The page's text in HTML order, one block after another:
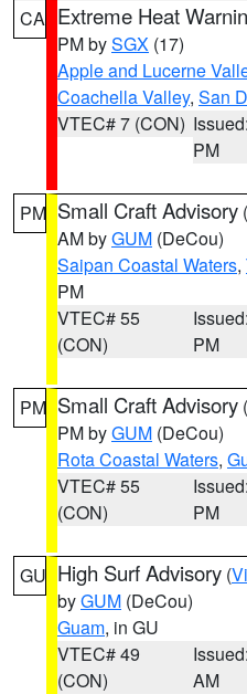
CA Extreme Heat
PM bySGX (17)
Apple and Lucerne
Coachella Valley, San
VTEC# 7 (CON)
PM
PM Small Craft Advisory (
AM byGUM (DeCou)
Saipan Coastal Waters,
PM
VTEC# 55
(CON)
PM
PM Small Craft Advisory (
PM byGUM (DeCou)
Rota Coastal Waters,
VTEC# 55
(CON)
PM
GU High Surf Advisory (
byGUM (DeCou)
Guam, in GU
VTEC# 49
(CON)
AM